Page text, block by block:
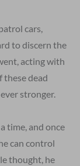
cars,
to discern the
acting with
dead
stronger.
time, and once
can control
thought, he